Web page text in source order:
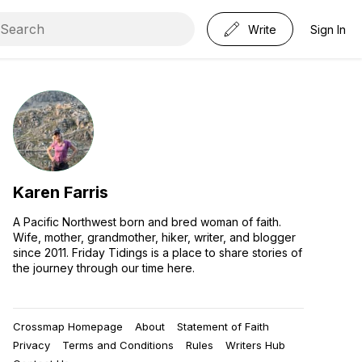
Write Sign In
Karen Farris
A Pacific Northwest born and bred woman of faith.
Wife, mother, grandmother, hiker, writer, and blogger
since 2011. Friday Tidings is a place to share stories of
the journey through our time here.
Crossmap Homepage About
Statement of Faith
Privacy
Terms and Conditions Rules
Writers Hub